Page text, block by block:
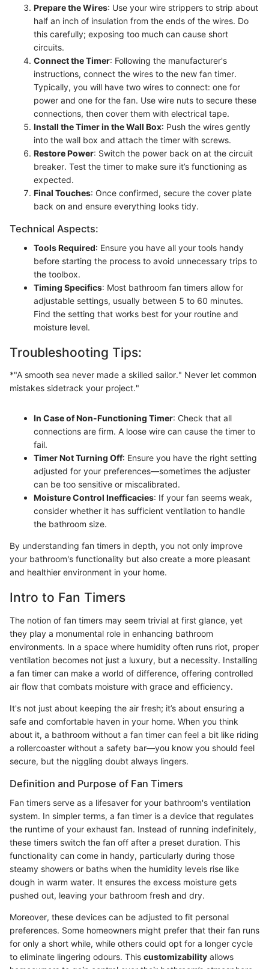
Prepare the Wires: Use your wire strippers to strip about
half an inch of insulation from the ends of the wires. Do
this carefully; exposing too much can cause short
circuits.
Connect the Timer: Following the manufacturer's
instructions, connect the wires to the new fan timer.
Typically, you will have two wires to connect: one for
power and one for the fan. Use wire nuts to secure these
connections, then cover them with electrical tape.
Install the Timer in the Wall Box: Push the wires gently
into the wall box and attach the timer with screws.
Restore Power: Switch the power back on at the circuit
breaker. Test the timer to make sure it’s functioning as
expected.
Final Touches: Once confirmed, secure the cover plate
back on and ensure everything looks tidy.
Technical Aspects:
Tools Required: Ensure you have all your tools handy
before starting the process to avoid unnecessary trips to
the toolbox.
Timing Specifics: Most bathroom fan timers allow for
adjustable settings, usually between 5 to 60 minutes.
Find the setting that works best for your routine and
moisture level.
Troubleshooting Tips:
*"A smooth sea never made a skilled sailor." Never let common
mistakes sidetrack your project."
In Case of Non-Functioning Timer: Check that all
connections are firm. A loose wire can cause the timer to
fail.
Timer Not Turning Off: Ensure you have the right setting
adjusted for your preferences—sometimes the adjuster
can be too sensitive or miscalibrated.
Moisture Control Inefficacies: If your fan seems weak,
consider whether it has sufficient ventilation to handle
the bathroom size.
By understanding fan timers in depth, you not only improve
your bathroom's functionality but also create a more pleasant
and healthier environment in your home.
Intro to Fan Timers
The notion of fan timers may seem trivial at first glance, yet
they play a monumental role in enhancing bathroom
environments. In a space where humidity often runs riot, proper
ventilation becomes not just a luxury, but a necessity. Installing
a fan timer can make a world of difference, offering controlled
air flow that combats moisture with grace and efficiency.
It's not just about keeping the air fresh; it’s about ensuring a
safe and comfortable haven in your home. When you think
about it, a bathroom without a fan timer can feel a bit like riding
a rollercoaster without a safety bar—you know you should feel
secure, but the niggling doubt always lingers.
Definition and Purpose of Fan Timers
Fan timers serve as a lifesaver for your bathroom's ventilation
system. In simpler terms, a fan timer is a device that regulates
the runtime of your exhaust fan. Instead of running indefinitely,
these timers switch the fan off after a preset duration. This
functionality can come in handy, particularly during those
steamy showers or baths when the humidity levels rise like
dough in warm water. It ensures the excess moisture gets
pushed out, leaving your bathroom fresh and dry.
Moreover, these devices can be adjusted to fit personal
preferences. Some homeowners might prefer that their fan runs
for only a short while, while others could opt for a longer cycle
to eliminate lingering odours. This customizability allows